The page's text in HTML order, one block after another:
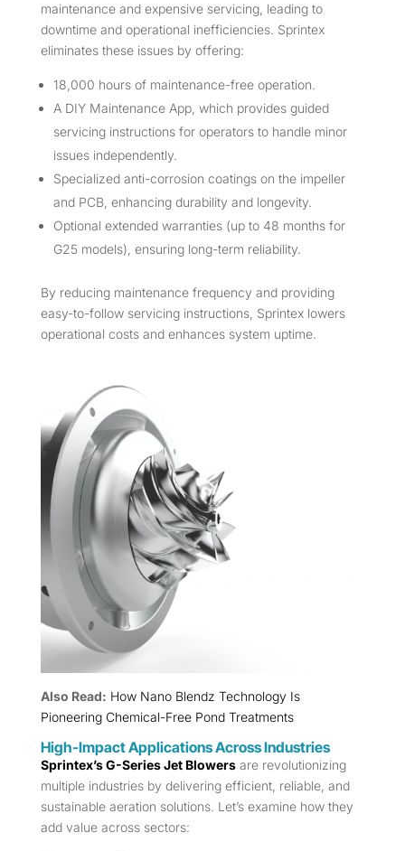
maintenance and expensive servicing, leading to
downtime and operational inefficiencies. Sprintex
eliminates these issues by offering:
18,000 hours of maintenance-free operation.
A DIY Maintenance App, which provides guided
servicing instructions for operators to handle minor
issues independently.
Specialized anti-corrosion coatings on the impeller
and PCB, enhancing durability and longevity.
Optional extended warranties (up to 48 months for
G25 models), ensuring long-term reliability.
By reducing maintenance frequency and providing
easy-to-follow servicing instructions, Sprintex lowers
operational costs and enhances system uptime.
Also Read: How Nano Blendz Technology Is
Pioneering Chemical-Free Pond Treatments
High-Impact Applications Across Industries
Sprintex’s G-Series Jet Blowersare revolutionizing
multiple industries by delivering efficient, reliable, and
sustainable aeration solutions. Let’s examine how they
add value across sectors: